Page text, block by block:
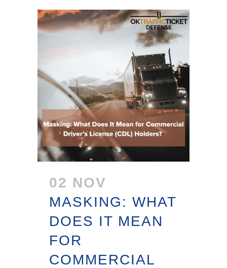
02 NOV
MASKING: WHAT
DOES IT MEAN
FOR
COMMERCIAL